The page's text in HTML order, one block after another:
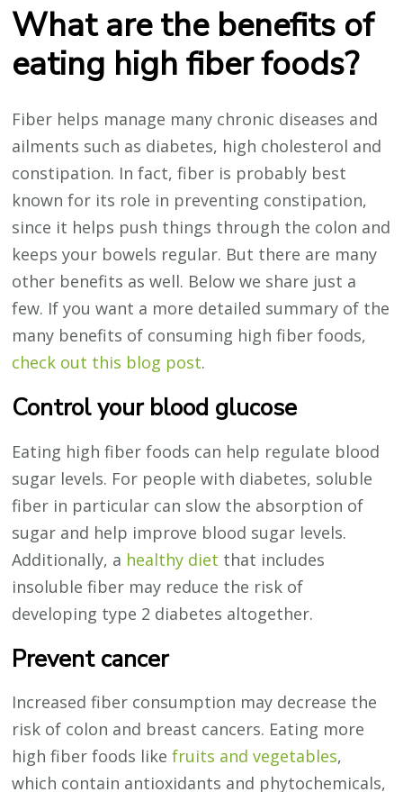
What are the benefits of
eating high fiber foods?
Fiber helps manage many chronic diseases and
ailments such as diabetes, high cholesterol and
constipation. In fact, fiber is probably best
known for its role in preventing constipation,
since it helps push things through the colon and
keeps your bowels regular. But there are many
other benefits as well. Below we share just a
few. If you want a more detailed summary of the
many benefits of consuming high fiber foods,
check out this blog post.
Control your blood glucose
Eating high fiber foods can help regulate blood
sugar levels. For people with diabetes, soluble
fiber in particular can slow the absorption of
sugar and help improve blood sugar levels.
Additionally, a healthy diet that includes
insoluble fiber may reduce the risk of
developing type 2 diabetes altogether.
Prevent cancer
Increased fiber consumption may decrease the
risk of colon and breast cancers. Eating more
high fiber foods likefruits and vegetables,
which contain antioxidants and phytochemicals,